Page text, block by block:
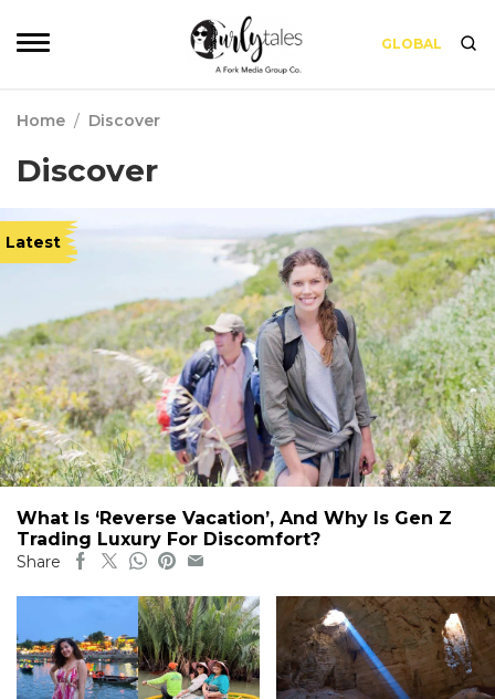
GLOBAL
Home / Discover
Discover
Latest
What Is ‘Reverse Vacation’, And Why Is Gen Z
Trading Luxury For Discomfort?
Share